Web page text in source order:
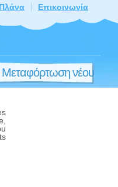
Πλάνα Επικοινωνία
Μεταφόρτωση νέου